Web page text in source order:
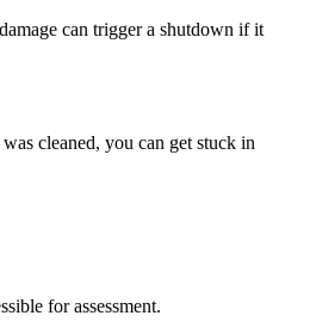
can trigger a shutdown if it
cleaned, you can get stuck in
for assessment.